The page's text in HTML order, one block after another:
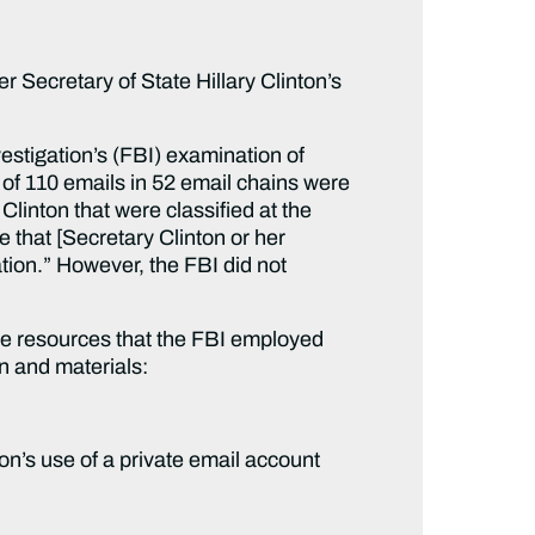
Secretary of State Hillary Clinton’s
(FBI) examination of
110 emails in 52 email chains were
that were classified at the
that [Secretary Clinton or her
However, the FBI did not
resources that the FBI employed
and materials:
use of a private email account